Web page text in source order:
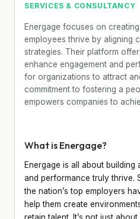
SERVICES & CONSULTANCY
Energage focuses on
employees thrive by aligning
strategies. Their platform
enhance engagement and
for organizations to attract
commitment to fostering a
empowers companies to
What is Energage?
Energage is all about
and performance truly thrive.
the nation’s top employers
help them create
retain talent. It’s not just